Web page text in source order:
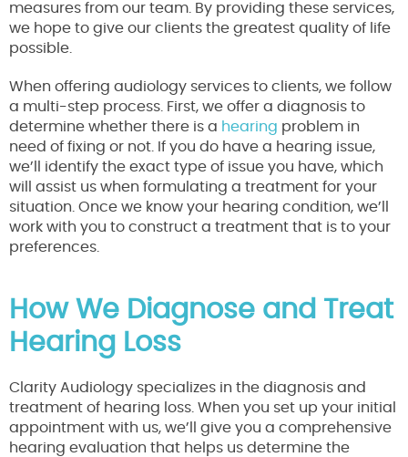
measures from our team. By providing these services,
we hope to give our clients the greatest quality of life
possible.
When offering audiology services to clients, we follow
a multi-step process. First, we offer a diagnosis to
determine whether there is a hearing problem in
need of fixing or not. If you do have a hearing issue,
we’ll identify the exact type of issue you have, which
will assist us when formulating a treatment for your
situation. Once we know your hearing condition, we’ll
work with you to construct a treatment that is to your
preferences.
How We Diagnose and Treat
Hearing Loss
Clarity Audiology specializes in the diagnosis and
treatment of hearing loss. When you set up your initial
appointment with us, we’ll give you a comprehensive
hearing evaluation that helps us determine the